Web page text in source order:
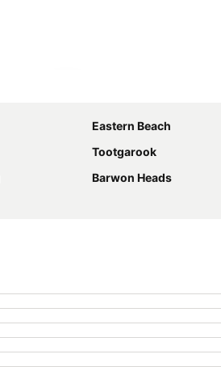
Eastern Beach
Tootgarook
Barwon Heads